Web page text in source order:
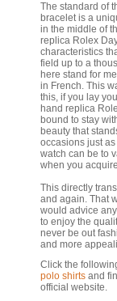
The standard of
bracelet is a
in the middle of
replica Rolex
characteristics
field up to a
here stand for
in French. This
this, if you lay
hand replica
bound to stay
beauty that
occasions just
watch can be to
when you
This directly
and again. That
would advice
to enjoy the
never be out
and more
Click the
polo shirts and
official website.